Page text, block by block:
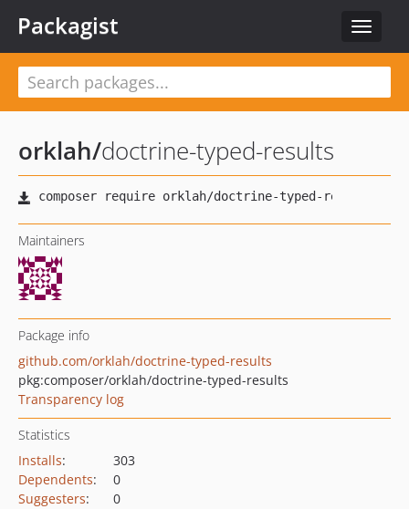
Toggle
Packagist
orklah/doctrine-typed-results
Maintainers
Package info
github.com/orklah/doctrine-typed-results
pkg:composer/orklah/doctrine-typed-results
Transparency log
Statistics
Installs:
303
Dependents:
0
Suggesters:
0